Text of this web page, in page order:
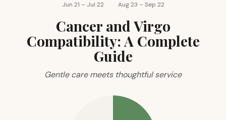
Jun 21 – Jul 22 Aug 23 – Sep 22
Cancer and Virgo
Compatibility: A Complete
Guide
Gentle care meets thoughtful service